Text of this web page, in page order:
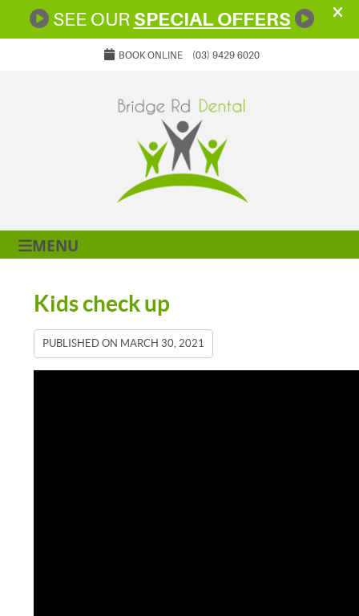
BOOK ONLINE (03) 9429 6020
MENU
Kids check up
PUBLISHED ON MARCH 30, 2021